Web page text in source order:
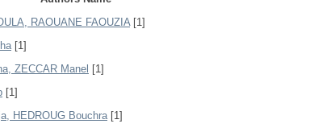
RAOUANE FAOUZIA[1]
[1]
ZECCAR Manel [1]
[1]
HEDROUG Bouchra[1]